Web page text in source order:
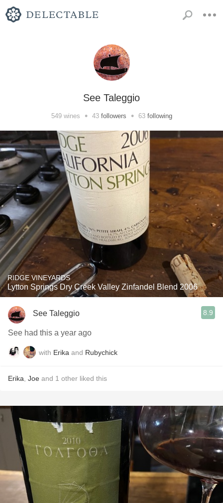
See Taleggio
549wines • 43 followers • 63 following
RIDGE VINEYARDS
Lytton Springs Dry Creek Valley Zinfandel Blend 2006
See Taleggio 8.9
See had this a year ago
with Erika and Rubychick
Erika Joe and 1 other liked this